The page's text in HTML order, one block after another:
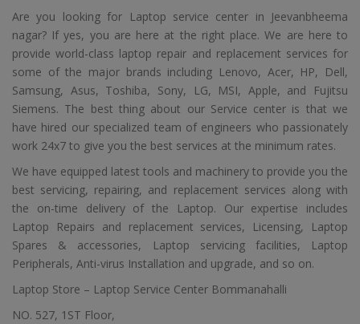
Are you looking for Laptop service center in Jeevanbheema
nagar? If yes, you are here at the right place. We are here to
provide world-class laptop repair and replacement services for
some of the major brands including Lenovo, Acer, HP, Dell,
Samsung, Asus, Toshiba, Sony, LG, MSI, Apple, and Fujitsu
Siemens. The best thing about our Service center is that we
have hired our specialized team of engineers who passionately
work 24x7 to give you the best services at the minimum rates.
We have equipped latest tools and machinery to provide you the
best servicing, repairing, and replacement services along with
the on-time delivery of the Laptop. Our expertise includes
Laptop Repairs and replacement services, Licensing, Laptop
Spares & accessories, Laptop servicing facilities, Laptop
Peripherals, Anti-virus Installation and upgrade, and so on.
Laptop Store – Laptop Service Center Bommanahalli
NO. 527, 1ST Floor,